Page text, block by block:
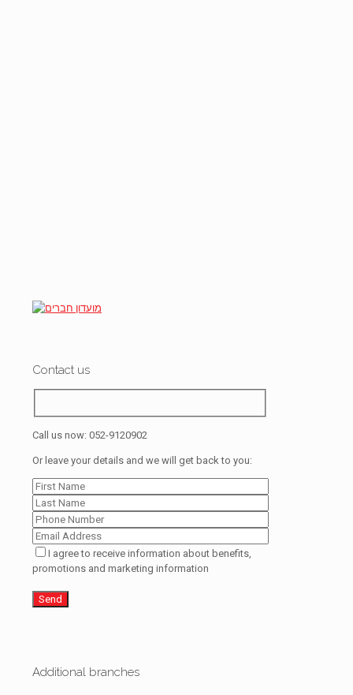
Contact us
Call us now: 052-9120902
Or leave your details and we will get back to you:
I agree to receive information about benefits,
promotions and marketing information
Additional branches